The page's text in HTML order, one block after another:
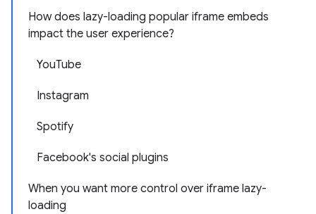
How does lazy-loading popular iframe embeds
impact the user experience?
YouTube
Instagram
Spotify
Facebook's social plugins
When you want more control over iframe lazy-
loading